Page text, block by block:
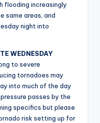
flooding increasingly
same areas, and
night into
WEDNESDAY
to severe
tornadoes may
into much of the day
passes by the
specifics but please
risk setting up for